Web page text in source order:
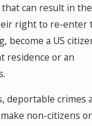
can result in the
right to re-enter
become a US
residence or an
deportable crimes
non-citizens or